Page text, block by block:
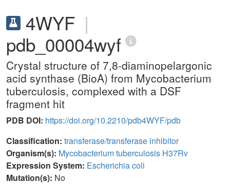
4WYF |
pdb_00004wyf
Crystal structure of 7,8-diaminopelargonic
acid synthase (BioA) from Mycobacterium
tuberculosis, complexed with a DSF
fragment hit
PDB DOI: https://doi.org/10.2210/pdb4WYF/pdb
Classification: transferase/transferase inhibitor
Organism(s): Mycobacterium tuberculosis H37Rv
Expression System: Escherichia coli
Mutation(s): No